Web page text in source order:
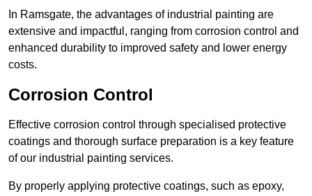
In Ramsgate, the advantages of industrial painting are
extensive and impactful, ranging from corrosion control and
enhanced durability to improved safety and lower energy
costs.
Corrosion Control
Effective corrosion control through specialised protective
coatings and thorough surface preparation is a key feature
of our industrial painting services.
By properly applying protective coatings, such as epoxy,